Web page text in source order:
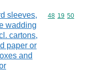
sleeves,
wadding
cartons,
paper or
and
Commodity
48 19 50